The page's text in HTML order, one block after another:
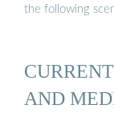
the following
AND